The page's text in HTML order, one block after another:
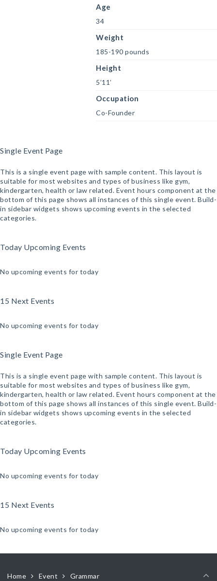
Age
34
Weight
185-190 pounds
Height
5’11’
Occupation
Co-Founder
Single Event Page
This is a single event page with sample content. This layout is
suitable for most websites and types of business like gym,
kindergarten, health or law related. Event hours component at the
bottom of this page shows all instances of this single event. Build-
in sidebar widgets shows upcoming events in the selected
categories.
Today Upcoming Events
No upcoming events for today
15 Next Events
No upcoming events for today
Single Event Page
This is a single event page with sample content. This layout is
suitable for most websites and types of business like gym,
kindergarten, health or law related. Event hours component at the
bottom of this page shows all instances of this single event. Build-
in sidebar widgets shows upcoming events in the selected
categories.
Today Upcoming Events
No upcoming events for today
15 Next Events
No upcoming events for today
Home Event Grammar